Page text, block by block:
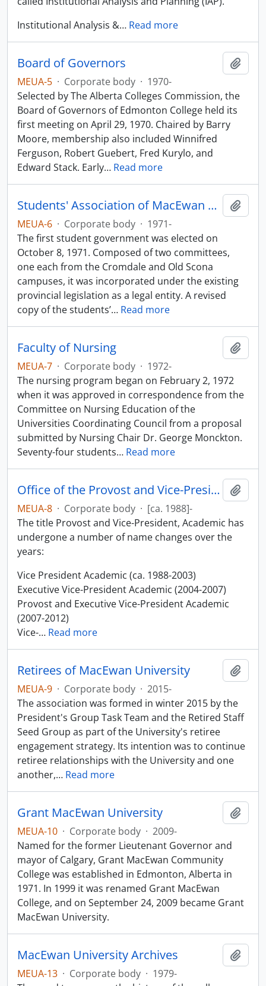
Institutional Analysis &… Read more
Board of Governors
MEUA-5 · Corporate body · 1970-
Selected by The Alberta Colleges Commission, the
Board of Governors of Edmonton College held its
first meeting on April 29, 1970. Chaired by Barry
Moore, membership also included Winnifred
Ferguson, Robert Guebert, Fred Kurylo, and
Edward Stack. Early… Read more
Students' Association of MacEwan University
MEUA-6 · Corporate body · 1971-
The first student government was elected on
October 8, 1971. Composed of two committees,
one each from the Cromdale and Old Scona
campuses, it was incorporated under the existing
provincial legislation as a legal entity. A revised
copy of the students’… Read more
Faculty of Nursing
MEUA-7 · Corporate body · 1972-
The nursing program began on February 2, 1972
when it was approved in correspondence from the
Committee on Nursing Education of the
Universities Coordinating Council from a proposal
submitted by Nursing Chair Dr. George Monckton.
Seventy-four students… Read more
Office of the Provost and Vice-President, Academic
MEUA-8 · Corporate body · [ca. 1988]-
The title Provost and Vice-President, Academic has
undergone a number of name changes over the
years:
Vice President Academic (ca. 1988-2003)
Executive Vice-President Academic (2004-2007)
Provost and Executive Vice-President Academic
(2007-2012)
Vice-… Read more
Retirees of MacEwan University
MEUA-9 · Corporate body · 2015-
The association was formed in winter 2015 by the
President's Group Task Team and the Retired Staff
Seed Group as part of the University's retiree
engagement strategy. Its intention was to continue
retiree relationships with the University and one
another,… Read more
Grant MacEwan University
MEUA-10 · Corporate body · 2009-
Named for the former Lieutenant Governor and
mayor of Calgary, Grant MacEwan Community
College was established in Edmonton, Alberta in
1971. In 1999 it was renamed Grant MacEwan
College, and on September 24, 2009 became Grant
MacEwan University.
MacEwan University Archives
MEUA-13 · Corporate body · 1979-